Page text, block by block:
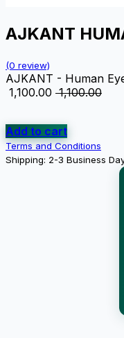
AJKANT
(0 review)
AJKANT - Human
1,100.00 ₹1,100.00
Add to cart
Terms and Conditions
Shipping: 2-3 Business